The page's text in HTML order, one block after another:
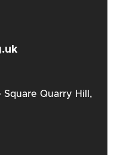
Square Quarry Hill,